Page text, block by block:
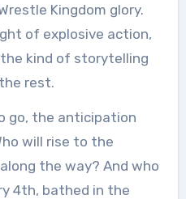
Kingdom glory.
of explosive action,
kind of storytelling
rest.
go, the anticipation
will rise to the
the way? And who
4th, bathed in the